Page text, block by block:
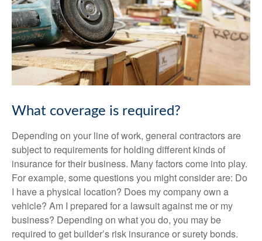
What coverage is required?
Depending on your line of work, general contractors are
subject to requirements for holding different kinds of
insurance for their business. Many factors come into play.
For example, some questions you might consider are: Do
I have a physical location? Does my company own a
vehicle? Am I prepared for a lawsuit against me or my
business? Depending on what you do, you may be
required to get builder’s risk insurance or surety bonds.